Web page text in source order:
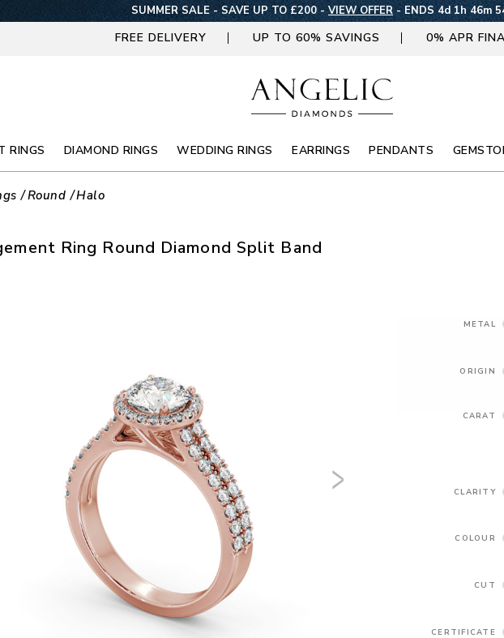
SUMMER SALE - SAVE UP TO £200 - VIEW OFFER- ENDS 4d 1h 46m
FREE DELIVERY UP TO 60% SAVINGS 0% APR
RINGS DIAMOND RINGS WEDDING RINGS EARRINGS PENDANTS
Round Halo
Ring Round Diamond Split Band
METAL
ORIGIN
CARAT
CLARITY
COLOUR
CUT
CERTIFICATE